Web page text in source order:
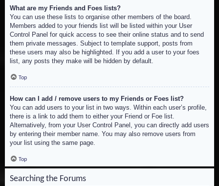
What are my Friends and Foes lists?
You can use these lists to organise other members of the board.
Members added to your friends list will be listed within your User
Control Panel for quick access to see their online status and to send
them private messages. Subject to template support, posts from
these users may also be highlighted. If you add a user to your foes
list, any posts they make will be hidden by default.
Top
How can I add / remove users to my Friends or Foes list?
You can add users to your list in two ways. Within each user’s profile,
there is a link to add them to either your Friend or Foe list.
Alternatively, from your User Control Panel, you can directly add users
by entering their member name. You may also remove users from
your list using the same page.
Top
Searching the Forums